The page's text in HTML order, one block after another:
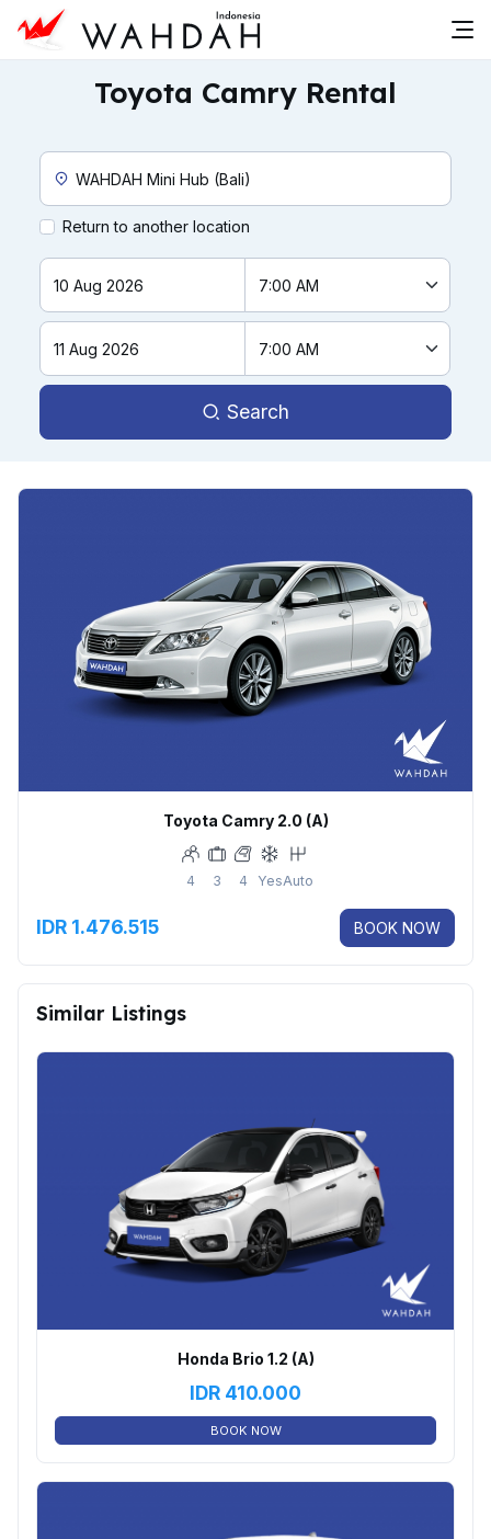
Toyota Camry Rental
Custom Pickup Location
Return to another location
Search
Toyota Camry 2.0 (A)
4 3 4 YesAuto
IDR 1.476.515 BOOK NOW
Similar Listings
Honda Brio 1.2 (A)
IDR 410.000
BOOK NOW